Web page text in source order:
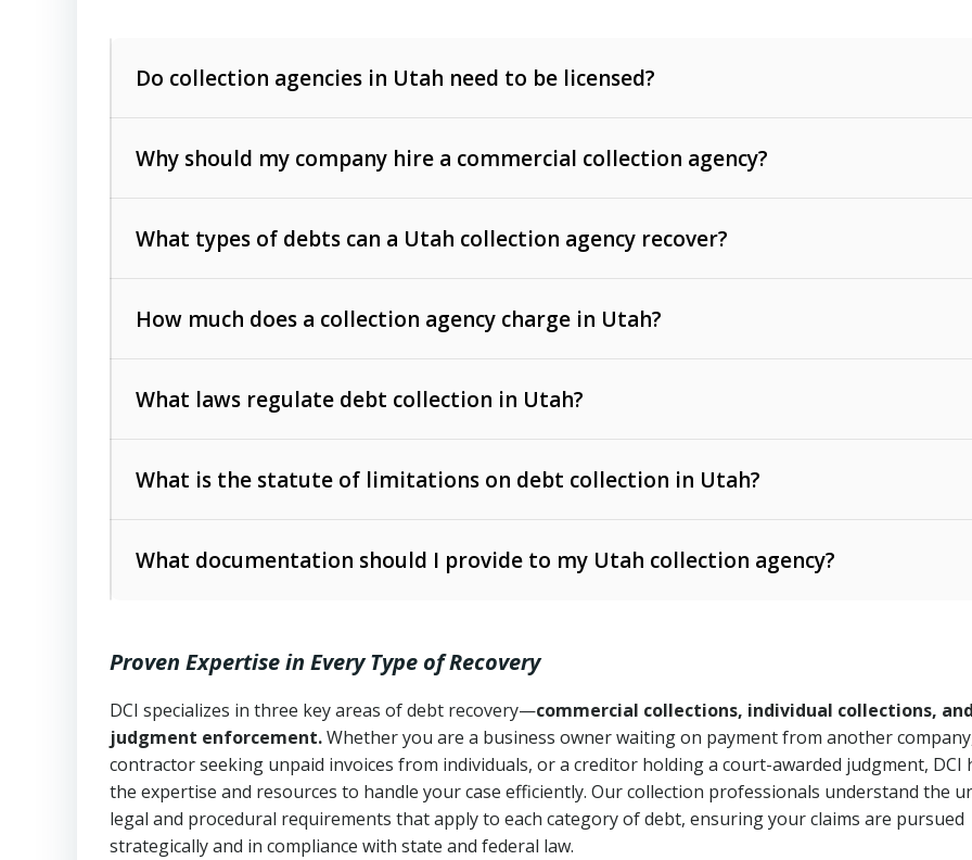
Do collection agencies in Utah need to be licensed?
Why should my company hire a commercial collection agency?
What types of debts can a Utah collection agency recover?
such as unpaid invoices, contracts, lease defaults, and services
rendered.
Consumer debts
How much does a collection agency charge in Utah?
The account balance and age
Whether attorney involvement or legal action is needed
What laws regulate debt collection in Utah?
operations
Utah Consumer Sales Practices Act (Utah Code Ann. § 13-11-1 et seq.)
– Regulates consumer
Uniform Commercial Code (Utah Code Ann. § 70A-9a-101 et seq.)
Fair Debt Collection Practices Act (FDCPA, 15 U.S.C. § 1692 et seq.)– Federal law governing
consumer debt collection
Utah Code Ann. § 76-6-520– Prohibits deceptive or coercive collection practices
What is the statute of limitations on debt collection in Utah?
6 years (Utah Code Ann. § 78B-2-309)
Open accounts (e.g., revolving credit): 4 years (Utah Code Ann. § 78B-2-307(1)(b))
What documentation should I provide to my Utah collection agency?
Proof of product delivery or service completion
Account statements and payment history
Notes or correspondence about prior collection attempts
Proven Expertise in Every Type of Recovery
DCI specializes in three key areas of debt recovery—commercial collections, individual collections, and
judgment enforcement.Whether you are a business owner waiting on payment from another
contractor seeking unpaid invoices from individuals, or a creditor holding a court-awarded judgment, DCI
the expertise and resources to handle your case efficiently. Our collection professionals understand the
legal and procedural requirements that apply to each category of debt, ensuring your claims are pursued
strategically and in compliance with state and federal law.